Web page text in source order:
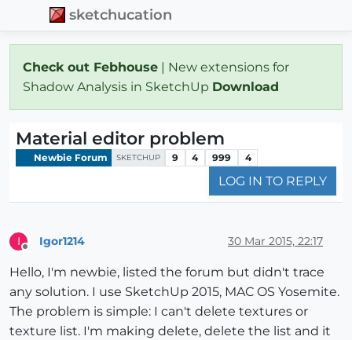
sketchucation
Check out Febhouse | New extensions for
Shadow Analysis in SketchUp Download
Material editor problem
Newbie Forum SKETCHUP 9 4 999 4
LOG IN TO REPLY
I Igor1214 30 Mar 2015, 22:17
Hello, I'm newbie, listed the forum but didn't trace
any solution. I use SketchUp 2015, MAC OS Yosemite.
The problem is simple: I can't delete textures or
texture list. I'm making delete, delete the list and it